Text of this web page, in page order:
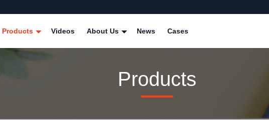
Products Videos About Us News Cases
Products